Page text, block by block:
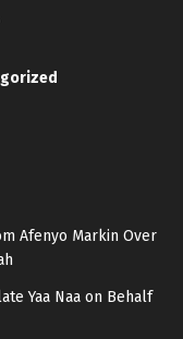
Afenyo Markin Over
Yaa Naa on Behalf